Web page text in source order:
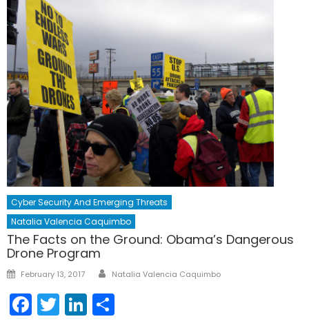
Cyber Security And Emerging Threats
Natalia Valencia Caquimbo
The Facts on the Ground: Obama’s Dangerous
Drone Program
Posted
February 13, 2017 Author
Natalia Valencia Caquimbo
Facebook
TwitterLinkedIn